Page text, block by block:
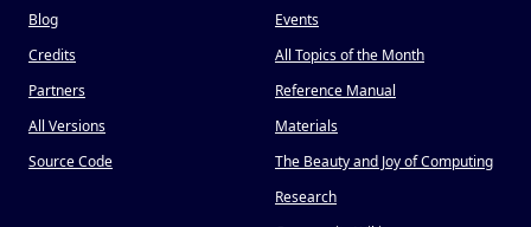
Blog
Credits
Partners
All Versions
Source Code
Events
All Topics of the Month
Reference Manual
Materials
The Beauty and Joy of Computing
Research